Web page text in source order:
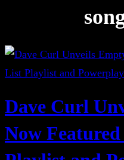
Dave Curl
Now